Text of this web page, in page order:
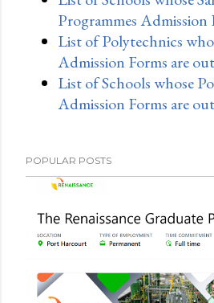
Programmes Admission
List of Polytechnics
Admission Forms are out
List of Schools whose
Admission Forms are out
POPULAR POSTS